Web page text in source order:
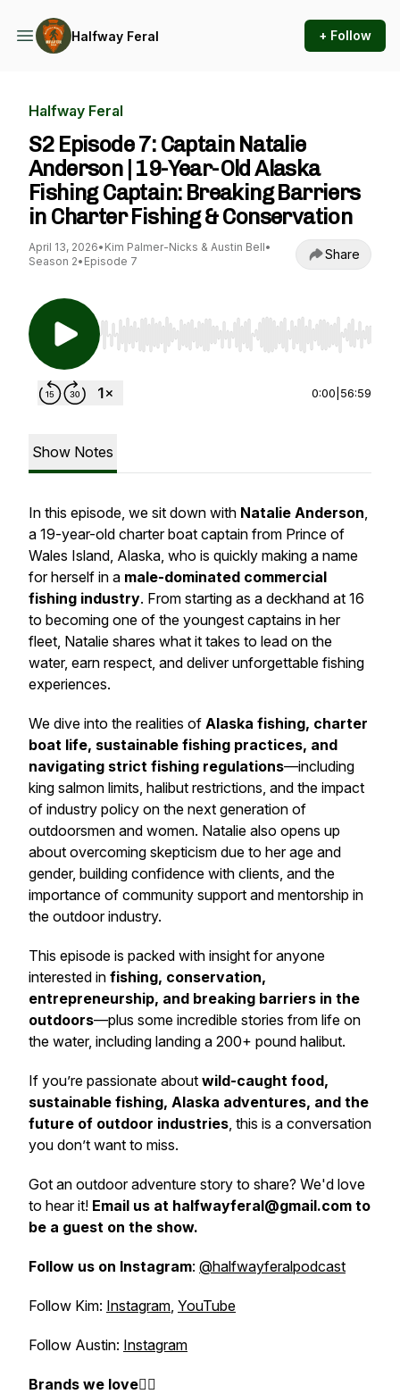
Halfway Feral + Follow
Halfway Feral
S2 Episode 7: Captain Natalie
Anderson | 19-Year-Old Alaska
Fishing Captain: Breaking Barriers
in Charter Fishing & Conservation
April 13, 2026• Kim Palmer-Nicks & Austin Bell•
Season 2• Episode 7 Share
Use Left/Right to seek, Home/End to jump to
0:00 56:59
Show Notes
In this episode, we sit down with Natalie Anderson,
a 19-year-old charter boat captain from Prince of
Wales Island, Alaska, who is quickly making a name
for herself in a male-dominated commercial
fishing industry. From starting as a deckhand at 16
to becoming one of the youngest captains in her
fleet, Natalie shares what it takes to lead on the
water, earn respect, and deliver unforgettable fishing
experiences.
We dive into the realities of Alaska fishing, charter
boat life, sustainable fishing practices, and
navigating strict fishing regulations—including
king salmon limits, halibut restrictions, and the impact
of industry policy on the next generation of
outdoorsmen and women. Natalie also opens up
about overcoming skepticism due to her age and
gender, building confidence with clients, and the
importance of community support and mentorship in
the outdoor industry.
This episode is packed with insight for anyone
interested in fishing, conservation,
entrepreneurship, and breaking barriers in the
outdoors—plus some incredible stories from life on
the water, including landing a 200+ pound halibut.
If you’re passionate about wild-caught food,
sustainable fishing, Alaska adventures, and the
future of outdoor industries, this is a conversation
you don’t want to miss.
Got an outdoor adventure story to share? We'd love
to hear it! Email us at halfwayferal@gmail.com to
be a guest on the show.
Follow us on Instagram: @halfwayferalpodcast
Follow Kim: Instagram, YouTube
Follow Austin: Instagram
Brands we love👇🏼